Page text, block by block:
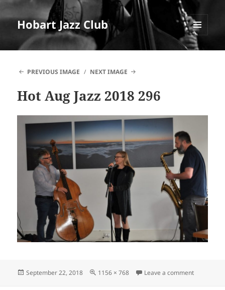
Hobart Jazz Club
MENU
AND
PREVIOUS IMAGE
NEXT IMAGE
Hot Aug Jazz 2018 296
Posted
September 22, 2018
Full
1156 × 768 Leave a commenton Hot